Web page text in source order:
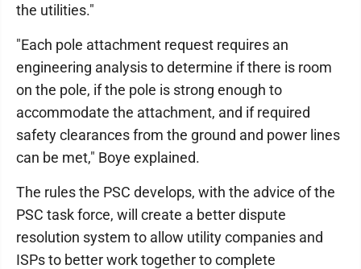
the utilities."
"Each pole attachment request requires an
engineering analysis to determine if there is room
on the pole, if the pole is strong enough to
accommodate the attachment, and if required
safety clearances from the ground and power lines
can be met," Boye explained.
The rules the PSC develops, with the advice of the
PSC task force, will create a better dispute
resolution system to allow utility companies and
ISPs to better work together to complete